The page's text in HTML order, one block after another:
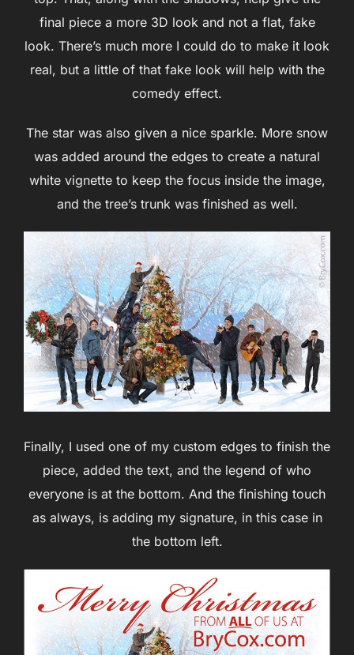
final piece a more 3D look and not a flat, fake
look. There’s much more I could do to make it look
real, but a little of that fake look will help with the
comedy effect.
The star was also given a nice sparkle. More snow
was added around the edges to create a natural
white vignette to keep the focus inside the image,
and the tree’s trunk was finished as well.
Finally, I used one of my custom edges to finish the
piece, added the text, and the legend of who
everyone is at the bottom. And the finishing touch
as always, is adding my signature, in this case in
the bottom left.